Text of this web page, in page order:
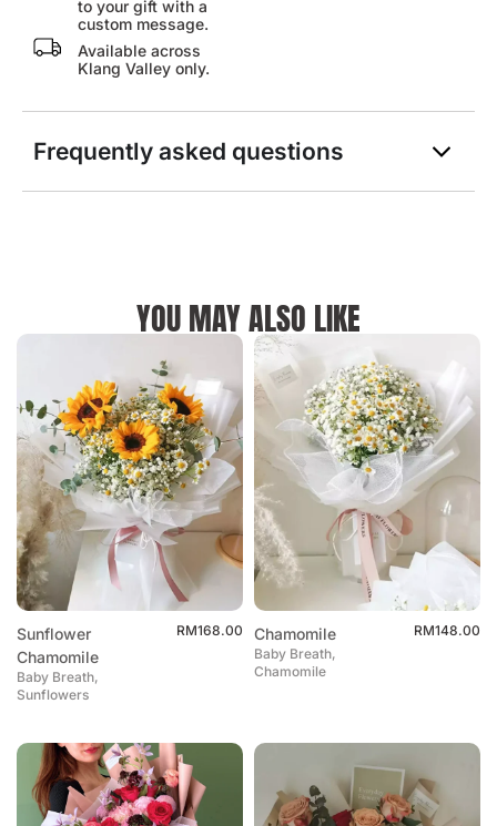
to your gift with a
custom message.
Available across
Klang Valley only.
Frequently asked questions
YOU MAY ALSO LIKE
Sunflower
Chamomile
Baby Breath,
Sunflowers
RM168.00 Chamomile
Baby Breath,
Chamomile
RM148.00